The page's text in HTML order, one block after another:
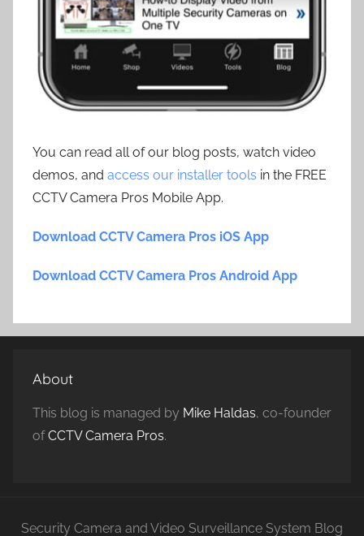
You can read all of our blog posts, watch video
demos, and access our installer tools in the FREE
CCTV Camera Pros Mobile App.
Download CCTV Camera Pros iOS App
Download CCTV Camera Pros Android App
About
This blog is managed by Mike Haldas, co-founder
ofCCTV Camera Pros.
Security Camera and Video Surveillance System Blog